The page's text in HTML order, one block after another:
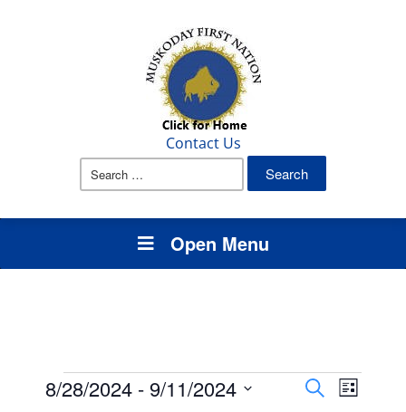
Contact Us
Search
Open Menu
Events
Events
SearchEvent
List
8/28/2024 - 9/11/2024